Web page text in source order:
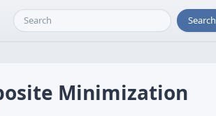
Search
Minimization